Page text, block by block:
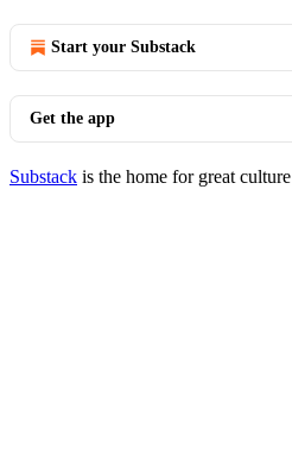
Start your Substack
Get the app
Substack is the home for great culture